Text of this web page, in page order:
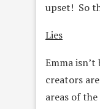
upset! So
Lies
Emma
creators
areas of